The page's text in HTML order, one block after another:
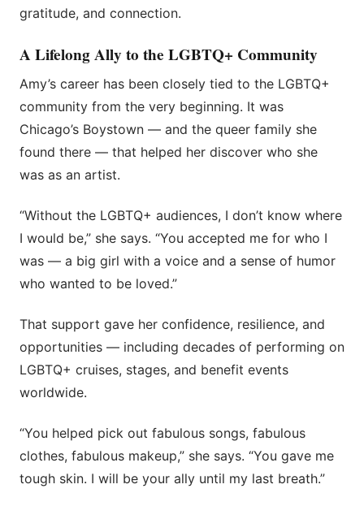
gratitude, and connection.
A Lifelong Ally to the LGBTQ+ Community
Amy’s career has been closely tied to the LGBTQ+
community from the very beginning. It was
Chicago’s Boystown — and the queer family she
found there — that helped her discover who she
was as an artist.
“Without the LGBTQ+ audiences, I don’t know where
I would be,” she says. “You accepted me for who I
was — a big girl with a voice and a sense of humor
who wanted to be loved.”
That support gave her confidence, resilience, and
opportunities — including decades of performing on
LGBTQ+ cruises, stages, and benefit events
worldwide.
“You helped pick out fabulous songs, fabulous
clothes, fabulous makeup,” she says. “You gave me
tough skin. I will be your ally until my last breath.”